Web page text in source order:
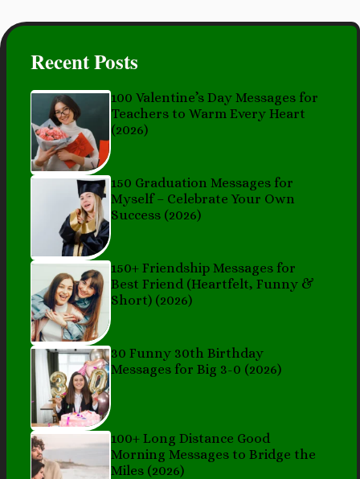
Recent Posts
100 Valentine’s Day Messages for
Teachers to Warm Every Heart
(2026)
150 Graduation Messages for
Myself – Celebrate Your Own
Success (2026)
150+ Friendship Messages for
Best Friend (Heartfelt, Funny &
Short) (2026)
30 Funny 30th Birthday
Messages for Big 3-0 (2026)
100+ Long Distance Good
Morning Messages to Bridge the
Miles (2026)